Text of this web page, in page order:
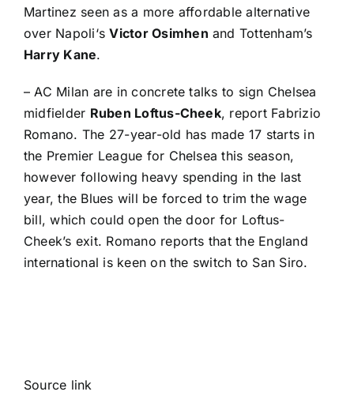
Martinez seen as a more affordable alternative
over Napoli‘sVictor Osimhen and Tottenham’s
Harry Kane.
–AC Milan are in concrete talks to sign Chelsea
midfielder Ruben Loftus-Cheek, report Fabrizio
Romano. The 27-year-old has made 17 starts in
the Premier League for Chelsea this season,
however following heavy spending in the last
year, the Blues will be forced to trim the wage
bill, which could open the door for Loftus-
Cheek’s exit. Romano reports that the England
international is keen on the switch to San Siro.
Source link